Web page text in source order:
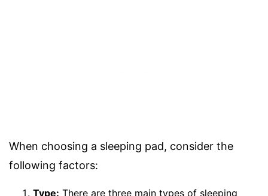
When choosing a sleeping pad, consider the
following factors:
Type: There are three main types of sleeping